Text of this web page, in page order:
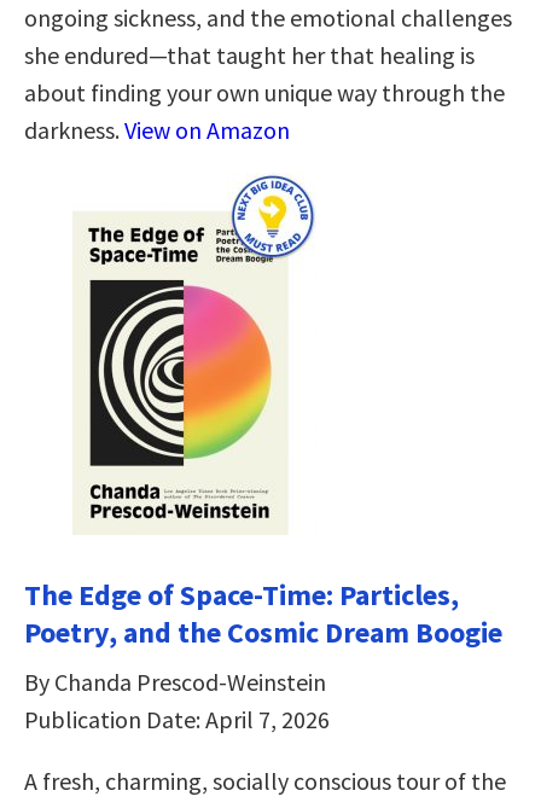
ongoing sickness, and the emotional challenges
she endured—that taught her that healing is
about finding your own unique way through the
darkness.View on Amazon
The Edge of Space-Time: Particles,
Poetry, and the Cosmic Dream Boogie
By Chanda Prescod-Weinstein
Publication Date: April 7, 2026
A fresh, charming, socially conscious tour of the